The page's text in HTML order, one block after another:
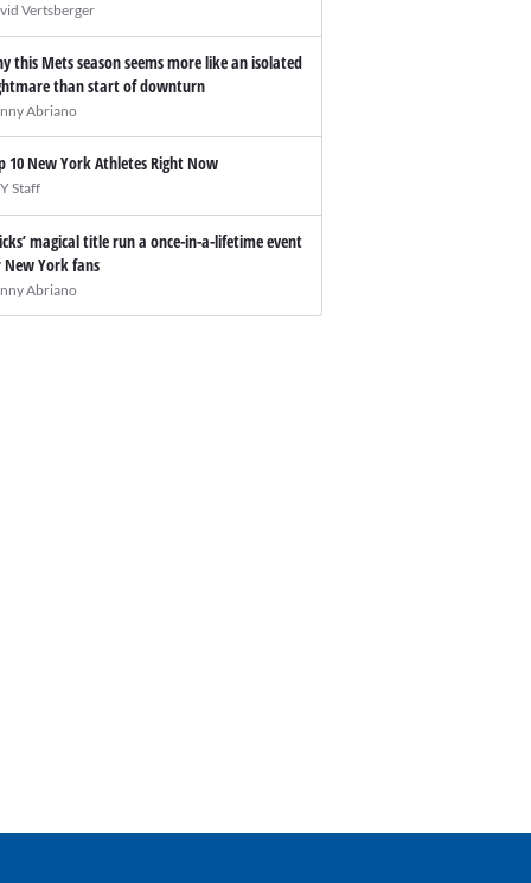
Vertsberger
this Mets season seems more like an isolated
than start of downturn
Abriano
10 New York Athletes Right Now
Staff
magical title run a once-in-a-lifetime event
York fans
Abriano